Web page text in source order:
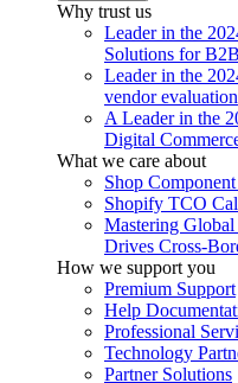
Why trust us
Leader in the
Solutions for B2B
Leader in the
vendor evaluation
A Leader in the
Digital
What we care about
Shop
Shopify TCO
Mastering
Drives Cross-
How we support you
Premium Support
Help
Professional
Technology
Partner Solutions